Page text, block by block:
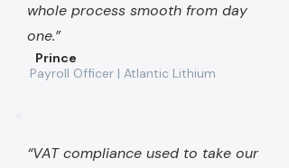
whole process smooth from day
one.”
Prince
Payroll Officer | Atlantic Lithium
“VAT compliance used to take our